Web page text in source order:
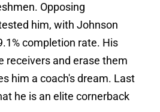
Opposing
him, with Johnson
completion rate. His
receivers and erase them
him a coach's dream. Last
he is an elite cornerback